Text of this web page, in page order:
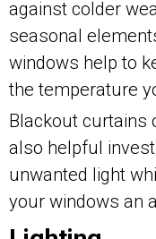
against colder
seasonal
windows help to
the temperature
Blackout curtains
also helpful
unwanted light
your windows an